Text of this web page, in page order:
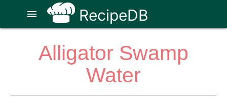
RecipeDB
menu
Alligator Swamp
Water